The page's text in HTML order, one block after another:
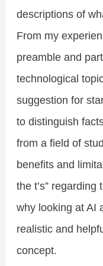
descriptions of
From my
preamble and
technological
suggestion for
to distinguish
from a field of
benefits and
the t’s” regarding
why looking at AI
realistic and
concept.